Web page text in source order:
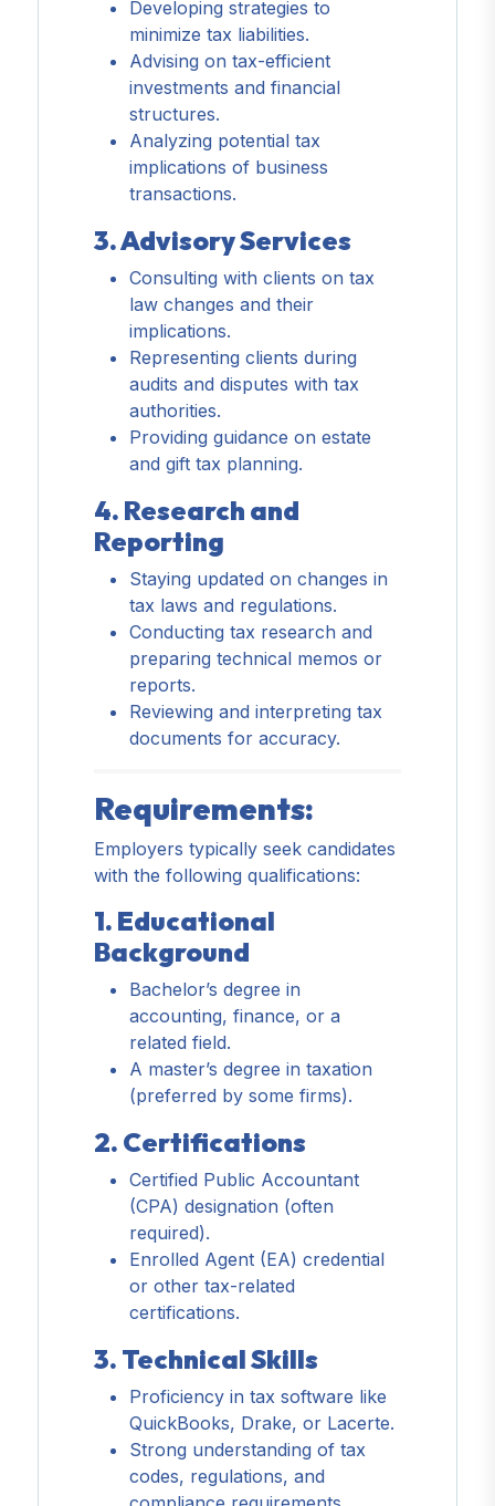
Developing strategies to
minimize tax liabilities.
Advising on tax-efficient
investments and financial
structures.
Analyzing potential tax
implications of business
transactions.
3. Advisory Services
Consulting with clients on tax
law changes and their
implications.
Representing clients during
audits and disputes with tax
authorities.
Providing guidance on estate
and gift tax planning.
4. Research and
Reporting
Staying updated on changes in
tax laws and regulations.
Conducting tax research and
preparing technical memos or
reports.
Reviewing and interpreting tax
documents for accuracy.
Requirements:
Employers typically seek candidates
with the following qualifications:
1. Educational
Background
Bachelor’s degree in
accounting, finance, or a
related field.
A master’s degree in taxation
(preferred by some firms).
2. Certifications
Certified Public Accountant
(CPA) designation (often
required).
Enrolled Agent (EA) credential
or other tax-related
certifications.
3. Technical Skills
Proficiency in tax software like
QuickBooks, Drake, or Lacerte.
Strong understanding of tax
codes, regulations, and